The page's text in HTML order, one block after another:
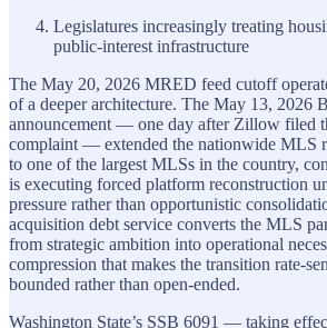
Legislatures increasingly treating
public-interest infrastructure
The May 20, 2026 MRED feed cutoff
of a deeper architecture. The May 13, 2026
announcement — one day after Zillow filed
complaint — extended the nationwide MLS
to one of the largest MLSs in the country,
is executing forced platform reconstruction
pressure rather than opportunistic
acquisition debt service converts the MLS
from strategic ambition into operational
compression that makes the transition rate-
bounded rather than open-ended.
Washington State’s SSB 6091 — taking